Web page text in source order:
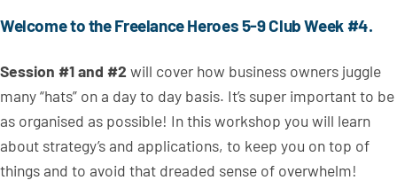
Welcome to the Freelance Heroes 5-9 Club Week #4.
Session #1 and #2 will cover how business owners juggle
many “hats” on a day to day basis. It’s super important to be
as organised as possible! In this workshop you will learn
about strategy’s and applications, to keep you on top of
things and to avoid that dreaded sense of overwhelm!